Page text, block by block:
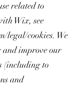
related to
Wix, see
legal/cookies. We
and improve our
(including to
and